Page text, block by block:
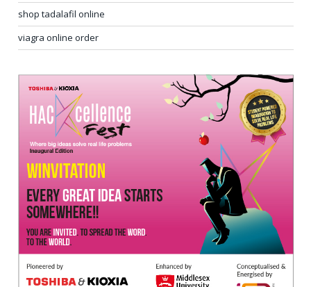
shop tadalafil online
viagra online order